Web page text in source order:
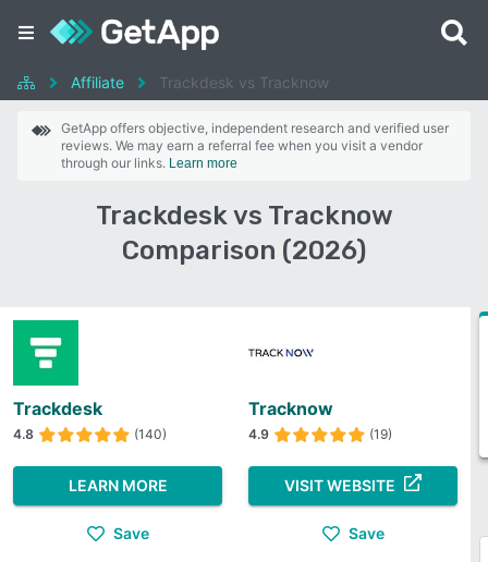
Affiliate Trackdesk vs Tracknow
GetApp offers objective, independent research and verified user
reviews. We may earn a referral fee when you visit a vendor
through our links. Learn more
Trackdesk vs Tracknow
Comparison (2026)
Trackdesk
4.8 (140)
LEARN MORE
Save
Tracknow
4.9 (19)
VISIT WEBSITE
Save